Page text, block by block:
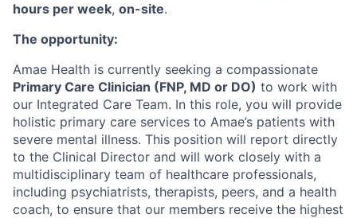
hours per week, on-site.
The opportunity:
Amae Health is currently seeking a compassionate
Primary Care Clinician (FNP, MD or DO) to work with
our Integrated Care Team. In this role, you will provide
holistic primary care services to Amae’s patients with
severe mental illness. This position will report directly
to the Clinical Director and will work closely with a
multidisciplinary team of healthcare professionals,
including psychiatrists, therapists, peers, and a health
coach, to ensure that our members receive the highest